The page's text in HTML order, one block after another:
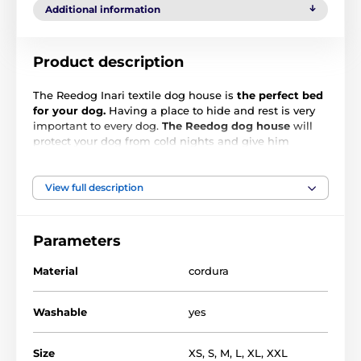
Additional information
Product description
The Reedog Inari textile dog house is the perfect bed
for your dog. Having a place to hide and rest is very
important to every dog. The Reedog dog house will
protect your dog from cold nights and give him
The house is machine washable.
View full description
Parameters
Material cordura
Washable yes
Size XS, S, M, L, XL, XXL